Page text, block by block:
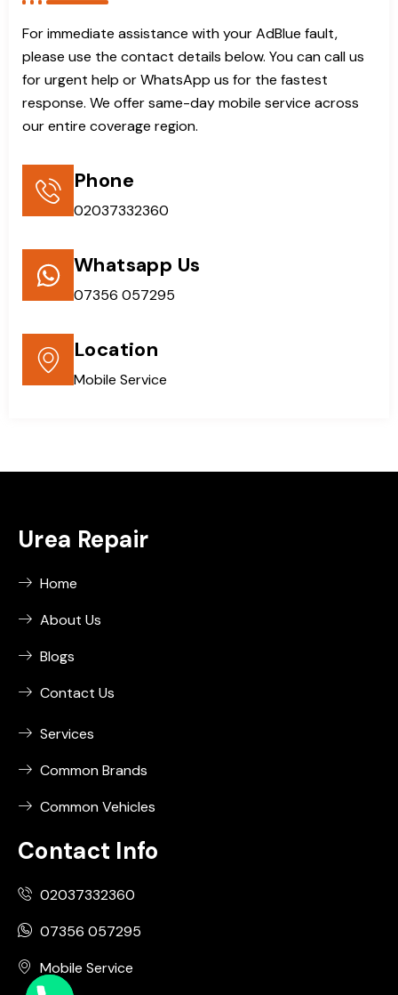
For immediate assistance with your AdBlue fault,
please use the contact details below. You can call us
for urgent help or WhatsApp us for the fastest
response. We offer same-day mobile service across
our entire coverage region.
Phone
02037332360
Whatsapp Us
07356 057295
Location
Mobile Service
Urea Repair
Home
About Us
Blogs
Contact Us
Services
Common Brands
Common Vehicles
Contact Info
02037332360
07356 057295
Mobile Service